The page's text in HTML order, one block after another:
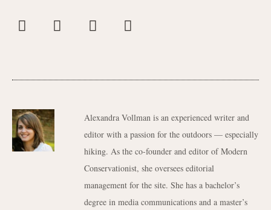
Alexandra Vollman is an experienced writer and
editor with a passion for the outdoors — especially
hiking. As the co-founder and editor of Modern
Conservationist, she oversees editorial
management for the site. She has a bachelor’s
degree in media communications and a master’s